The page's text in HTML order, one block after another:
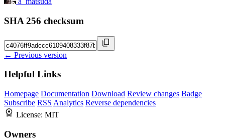
SHA 256 checksum
← Previous version
Helpful Links
Homepage Documentation Download Review changes Badge
Subscribe RSS Analytics Reverse dependencies
License: MIT
Owners